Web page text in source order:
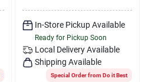
In-Store Pickup Available
Ready for Pickup Soon
Local Delivery Available
Shipping Available
Special Order from Do it Best